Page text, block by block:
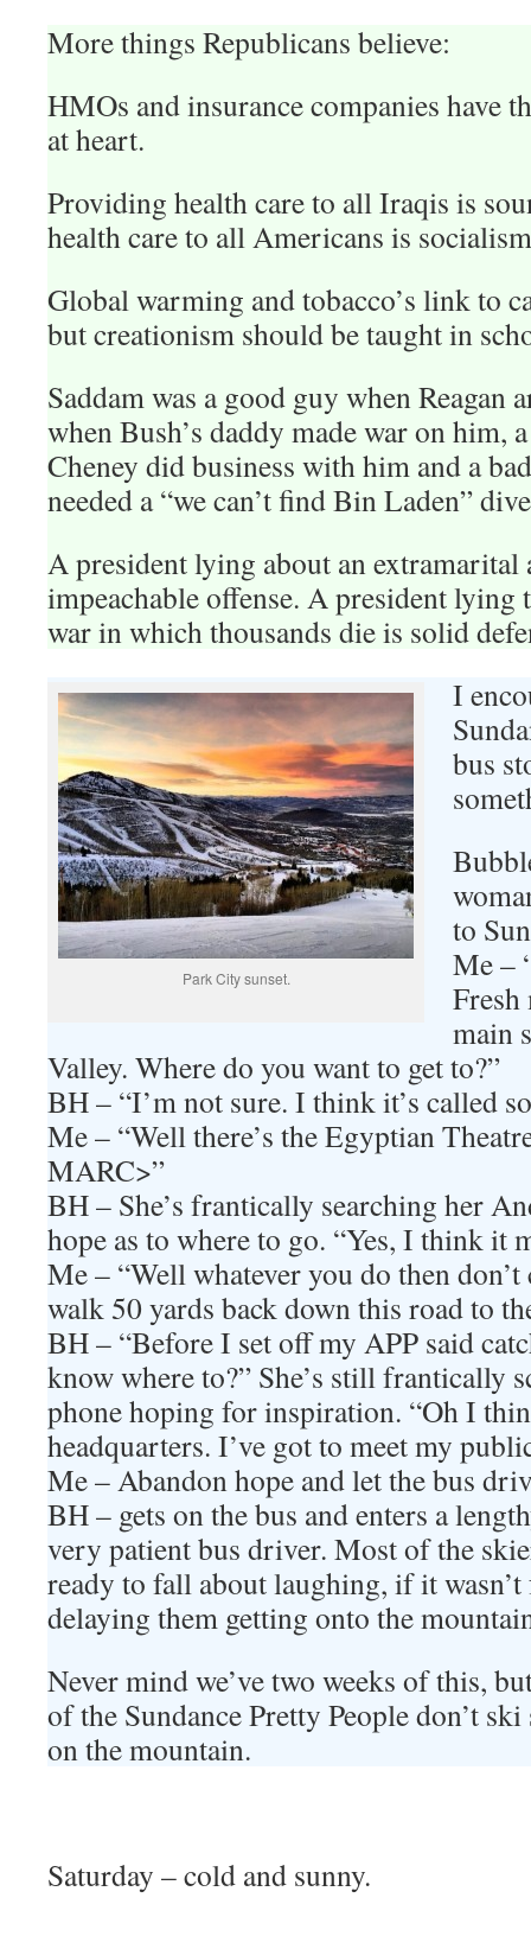
More things Republicans believe:
HMOs and insurance companies have
at heart.
Providing health care to all Iraqis is
health care to all Americans is
Global warming and tobacco’s link to
but creationism should be taught in
Saddam was a good guy when Reagan
when Bush’s daddy made war on him,
Cheney did business with him and a
needed a “we can’t find Bin Laden”
A president lying about an extramarital
impeachable offense. A president
war in which thousands die is solid
Park City sunset.
I
bus
to
Me –
main
Valley. Where do you want to get to?”
BH – “I’m not sure. I think it’s called
Me – “Well there’s the Egyptian
MARC>”
BH – She’s frantically searching her
hope as to where to go. “Yes, I think it
Me – “Well whatever you do then
walk 50 yards back down this road to
BH – “Before I set off my APP said
know where to?” She’s still frantically
phone hoping for inspiration. “Oh I
headquarters. I’ve got to meet my
Me – Abandon hope and let the bus
BH – gets on the bus and enters a
very patient bus driver. Most of the
ready to fall about laughing, if it
delaying them getting onto the
Never mind we’ve two weeks of this,
of the Sundance Pretty People don’t
on the mountain.
Saturday – cold and sunny.